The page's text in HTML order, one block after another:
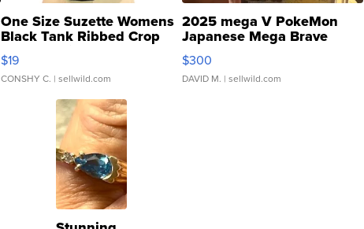
One Size Suzette Womens
Black Tank Ribbed Crop
Asymmetrical ...
$19
CONSHY C. | sellwild.com
2025 mega V PokeMon
Japanese Mega Brave
076/063 Super Rare H...
$300
DAVID M. | sellwild.com